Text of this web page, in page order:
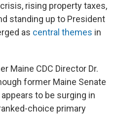
rising property taxes,
standing up to President
as central themes in
Maine CDC Director Dr.
former Maine Senate
to be surging in
choice primary